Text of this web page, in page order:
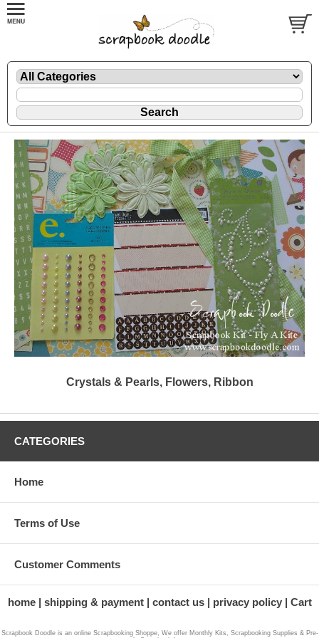
Crystals & Pearls, Flowers, Ribbon
CATEGORIES
Home
Terms of Use
Customer Comments
home shipping & payment contact us privacy policy Cart
Scrapbook Doodle is an online Scrapbooking Shoppe, We offer Monthly Kits, Scrapbooking Supplies & Pre-